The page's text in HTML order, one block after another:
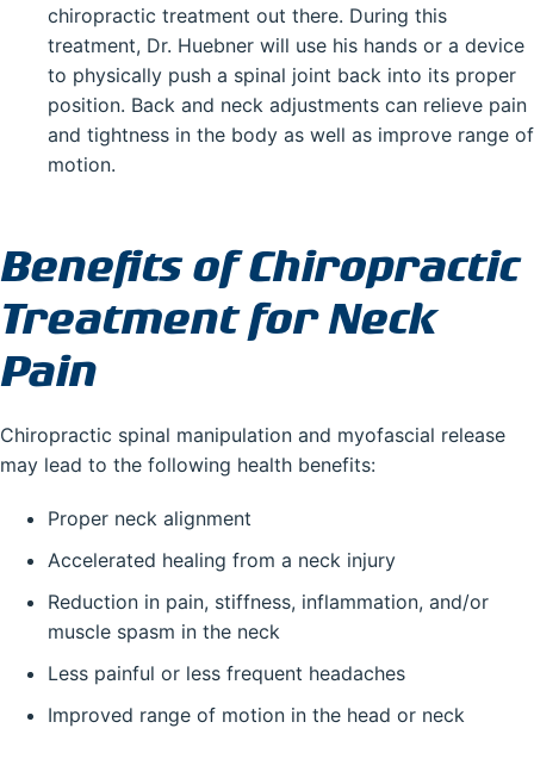
chiropractic treatment out there. During this
treatment, Dr. Huebner will use his hands or a device
to physically push a spinal joint back into its proper
position. Back and neck adjustments can relieve pain
and tightness in the body as well as improve range of
motion.
Benefits of Chiropractic
Treatment for Neck
Pain
Chiropractic spinal manipulation and myofascial release
may lead to the following health benefits:
Proper neck alignment
Accelerated healing from a neck injury
Reduction in pain, stiffness, inflammation, and/or
muscle spasm in the neck
Less painful or less frequent headaches
Improved range of motion in the head or neck